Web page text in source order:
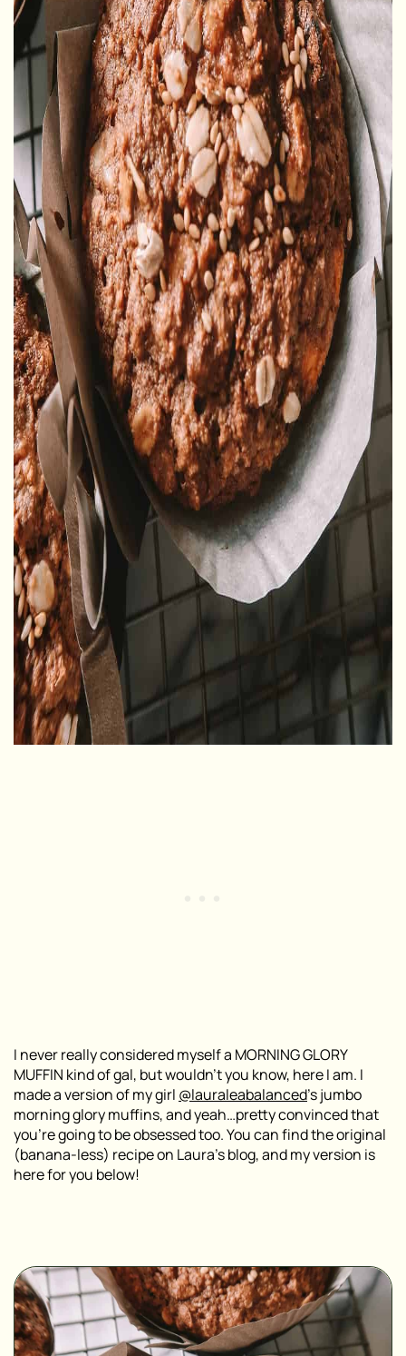
I never really considered myself a MORNING GLORY
MUFFIN kind of gal, but wouldn’t you know, here I am. I
made a version of my girl @lauraleabalanced’s jumbo
morning glory muffins, and yeah…pretty convinced that
you’re going to be obsessed too. You can find the original
(banana-less) recipe on Laura’s blog, and my version is
here for you below!